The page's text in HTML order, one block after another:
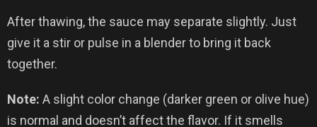
After thawing, the sauce may separate slightly. Just
give it a stir or pulse in a blender to bring it back
together.
Note: A slight color change (darker green or olive hue)
is normal and doesn’t affect the flavor. If it smells